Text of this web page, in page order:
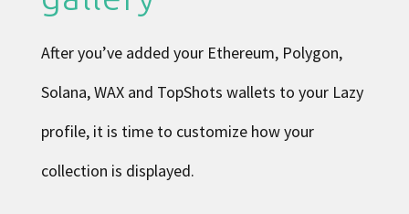
After you’ve added your Ethereum, Polygon,
Solana, WAX and TopShots wallets to your Lazy
profile, it is time to customize how your
collection is displayed.